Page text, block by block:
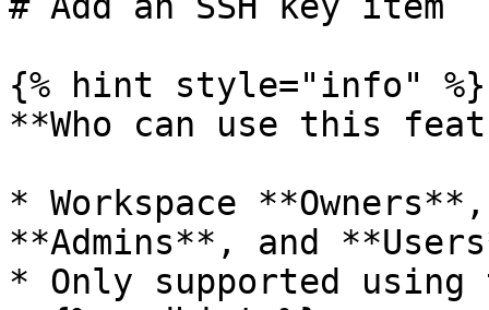
{% hint style="info" %}
**Who can use this
* Workspace
**Admins**, and
* Only supported using